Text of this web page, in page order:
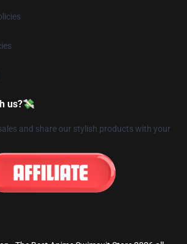
us?💸
and share our stylish products with your